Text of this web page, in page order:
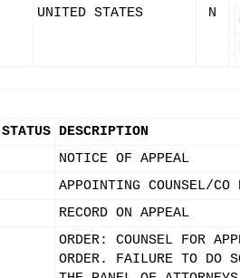
UNITED STATES N
STATUS DESCRIPTION
NOTICE OF APPEAL
APPOINTING COUNSEL/
RECORD ON APPEAL
ORDER: COUNSEL FOR
ORDER. FAILURE TO DO